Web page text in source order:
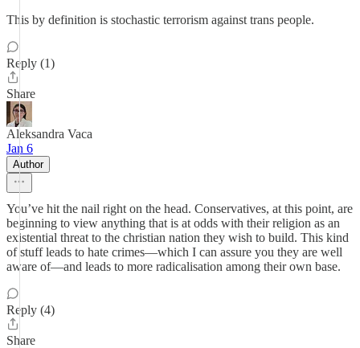
This by definition is stochastic terrorism against trans people.
Reply (1)
Share
Aleksandra Vaca
Jan 6
Author
You’ve hit the nail right on the head. Conservatives, at this point, are
beginning to view anything that is at odds with their religion as an
existential threat to the christian nation they wish to build. This kind
of stuff leads to hate crimes—which I can assure you they are well
aware of—and leads to more radicalisation among their own base.
Reply (4)
Share